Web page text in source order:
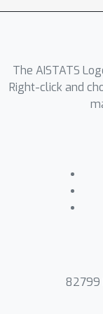
The AISTATS
Right-click and
82799